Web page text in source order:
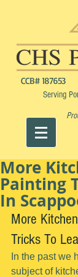
CCB# 187653
Serving
More
Painting
In
More
Tricks To
In the past we
subject of